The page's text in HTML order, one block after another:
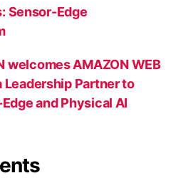
Sensor-Edge
welcomes AMAZON WEB
Leadership Partner to
and Physical AI